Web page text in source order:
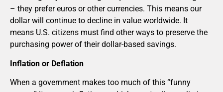
– they prefer euros or other currencies. This means our
dollar will continue to decline in value worldwide. It
means U.S. citizens must find other ways to preserve the
purchasing power of their dollar-based savings.
Inflation or Deflation
When a government makes too much of this “funny